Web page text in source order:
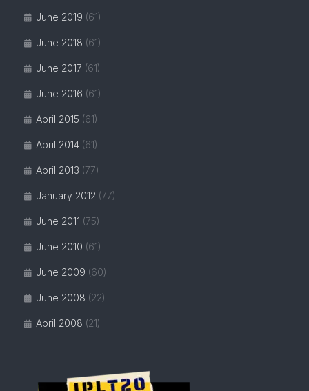
June 2019 (61)
June 2018 (61)
June 2017 (61)
June 2016 (61)
April 2015 (61)
April 2014 (61)
April 2013 (77)
January 2012 (77)
June 2011 (75)
June 2010 (61)
June 2009 (60)
June 2008 (22)
April 2008 (21)